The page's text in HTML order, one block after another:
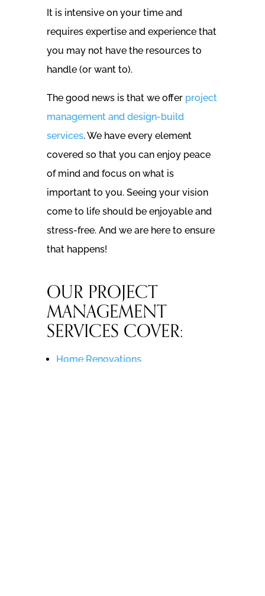
It is intensive on your time and
requires expertise and experience that
you may not have the resources to
handle (or want to).
The good news is that we offer project
management and design-build
services. We have every element
covered so that you can enjoy peace
of mind and focus on what is
important to you. Seeing your vision
come to life should be enjoyable and
stress-free. And we are here to ensure
that happens!
OUR PROJECT
MANAGEMENT
SERVICES COVER:
Home Renovations